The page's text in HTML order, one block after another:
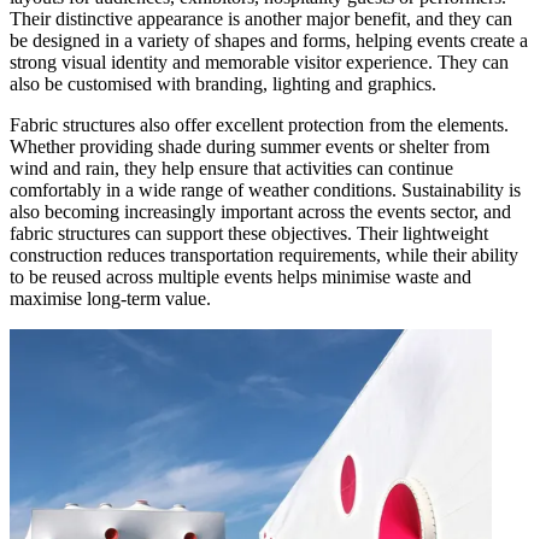
Their distinctive appearance is another major benefit, and they can
be designed in a variety of shapes and forms, helping events create a
strong visual identity and memorable visitor experience. They can
also be customised with branding, lighting and graphics.
Fabric structures also offer excellent protection from the elements.
Whether providing shade during summer events or shelter from
wind and rain, they help ensure that activities can continue
comfortably in a wide range of weather conditions. Sustainability is
also becoming increasingly important across the events sector, and
fabric structures can support these objectives. Their lightweight
construction reduces transportation requirements, while their ability
to be reused across multiple events helps minimise waste and
maximise long-term value.